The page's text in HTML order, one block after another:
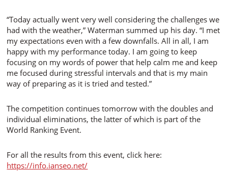
“Today actually went very well considering the challenges we
had with the weather,” Waterman summed up his day. “I met
my expectations even with a few downfalls. All in all, I am
happy with my performance today. I am going to keep
focusing on my words of power that help calm me and keep
me focused during stressful intervals and that is my main
way of preparing as it is tried and tested.”
The competition continues tomorrow with the doubles and
individual eliminations, the latter of which is part of the
World Ranking Event.
For all the results from this event, click here:
https://info.ianseo.net/